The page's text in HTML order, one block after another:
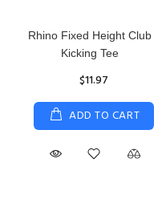
Rhino Fixed Height Club
Kicking Tee
$11.97
ADD TO CART